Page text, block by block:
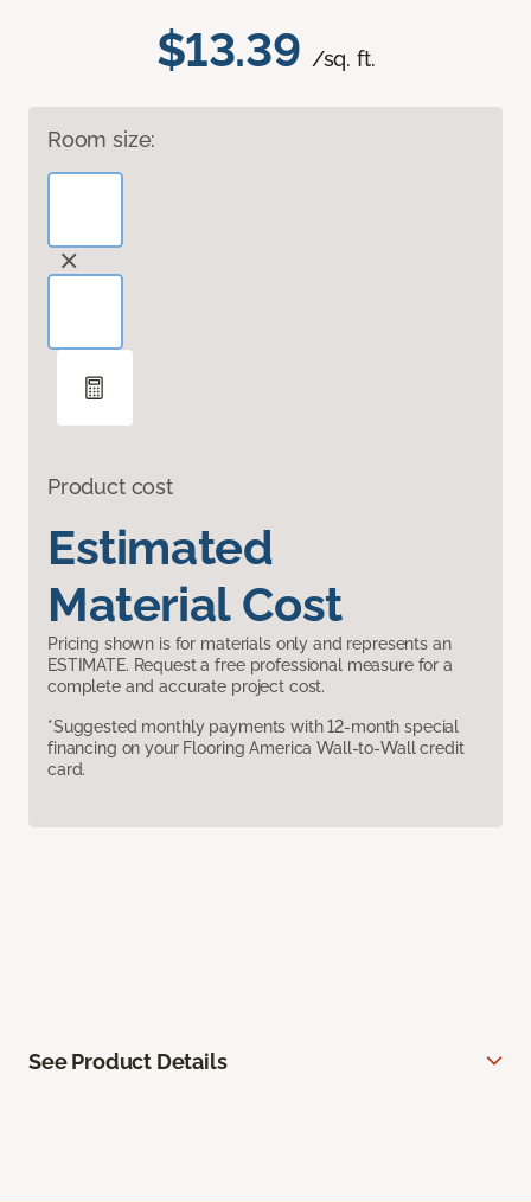
$13.39 /sq. ft.
Room size:
Product cost
Estimated
Material Cost
Pricing shown is for materials only and represents an
ESTIMATE. Request a free professional measure for a
complete and accurate project cost.
*Suggested monthly payments with 12-month special
financing on your Flooring America Wall-to-Wall credit
card.
See Product Details